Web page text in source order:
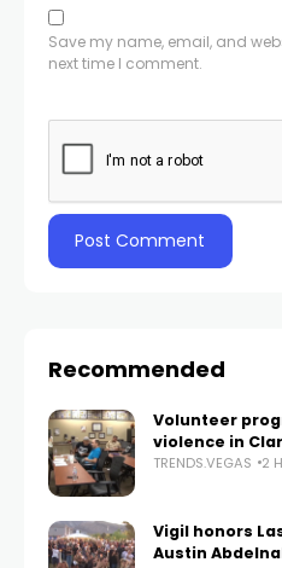
Save my name, email, and
next time I comment.
Recommended
Volunteer
violence in
TRENDS.VEGAS 2
Vigil honors
Austin